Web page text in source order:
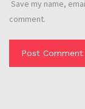
Save my name,
comment.